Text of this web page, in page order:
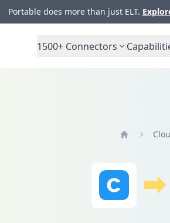
Portable does more than just ELT.
1500+ Connectors